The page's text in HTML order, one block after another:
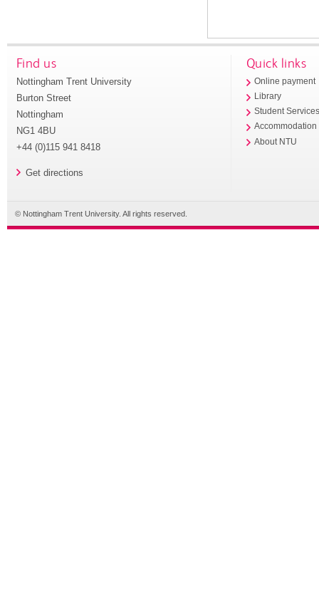
Find us
Nottingham Trent University
Burton Street
Nottingham
NG1 4BU
+44 (0)115 941 8418
Get directions
Quick links
Online payment
Library
Student
Accommodation
About NTU
© Nottingham Trent University. All rights reserved.